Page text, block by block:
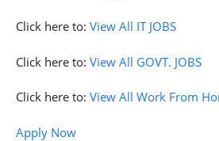
Click here to: View All IT JOBS
Click here to: View All GOVT. JOBS
Click here to: View All Work From
Apply Now